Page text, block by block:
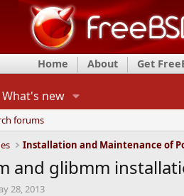
Home About Get
What's new
forums
and glibmm
28, 2013